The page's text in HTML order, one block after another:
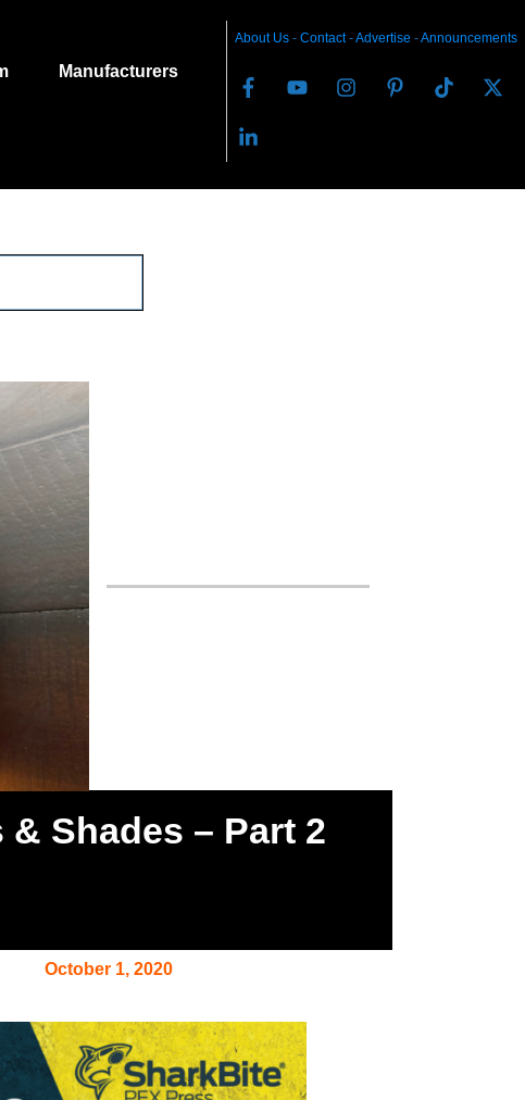
Manufacturers
About Us- Contact-Advertise -Announcements
Shades – Part 2
October 1, 2020